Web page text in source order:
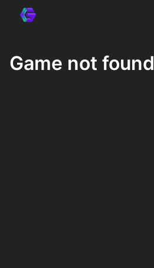
Game not found